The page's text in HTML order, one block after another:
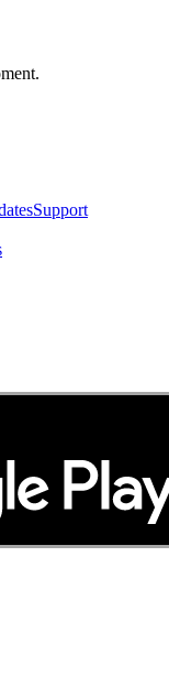
Support